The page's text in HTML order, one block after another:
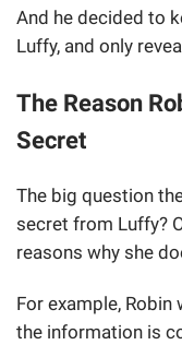
And he decided to
Luffy, and only
The Reason
Secret
The big question
secret from Luffy?
reasons why she
For example,
the information is